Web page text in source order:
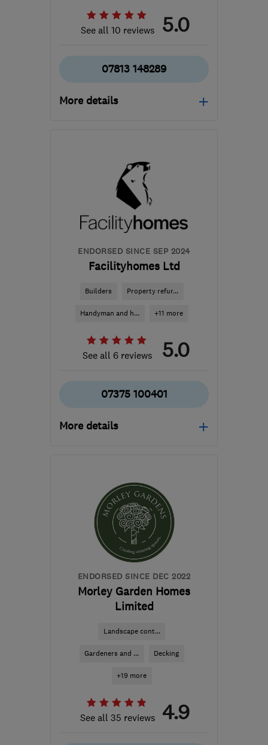
See all 10 reviews 5.0
07813 148289
More details
the centre of London
simon.somethinggreen@gmail.com
ENDORSED SINCE SEP 2024
Facilityhomes Ltd
Builders Property refur...
Handyman and h... +11 more
See all 6 reviews 5.0
07375 100401
More details
info@facilityhomes.co.uk
ENDORSED SINCE DEC 2022
Morley Garden Homes
Limited
Landscape cont...
Gardeners and ... Decking
+19 more
See all 35 reviews 4.9